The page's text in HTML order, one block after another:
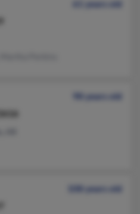
61 years old
98 years old
108 years old